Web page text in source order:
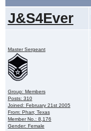
J&S4Ever
Master Sergeant
Group: Members
Posts: 310
Joined: February 21st 2005
From: Pharr, Texas
Member No.: 8,176
Gender: Female